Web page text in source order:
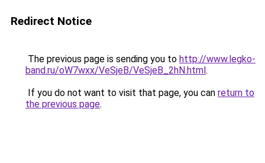
Redirect Notice
The previous page is sending you to http://www.legko-
band.ru/oW7wxx/VeSjeB/VeSjeB_2hN.html.
If you do not want to visit that page, you can return to
the previous page.